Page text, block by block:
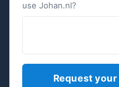
use Johan.nl?